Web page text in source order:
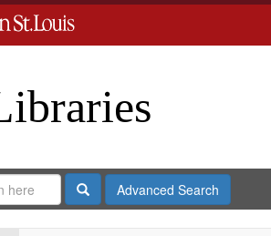
SearchAdvanced Search